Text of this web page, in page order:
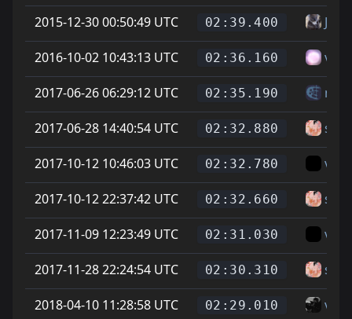
2015-12-30 00:50:49 UTC 02:39.400
2016-10-02 10:43:13 UTC 02:36.160
2017-06-26 06:29:12 UTC 02:35.190
2017-06-28 14:40:54 UTC 02:32.880 sam
2017-10-12 10:46:03 UTC 02:32.780 vice
2017-10-12 22:37:42 UTC 02:32.660 sam
2017-11-09 12:23:49 UTC 02:31.030 vice
2017-11-28 22:24:54 UTC 02:30.310 sam
2018-04-10 11:28:58 UTC 02:29.010 vice